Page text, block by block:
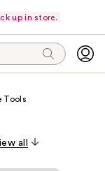
up in store.
Tools
all